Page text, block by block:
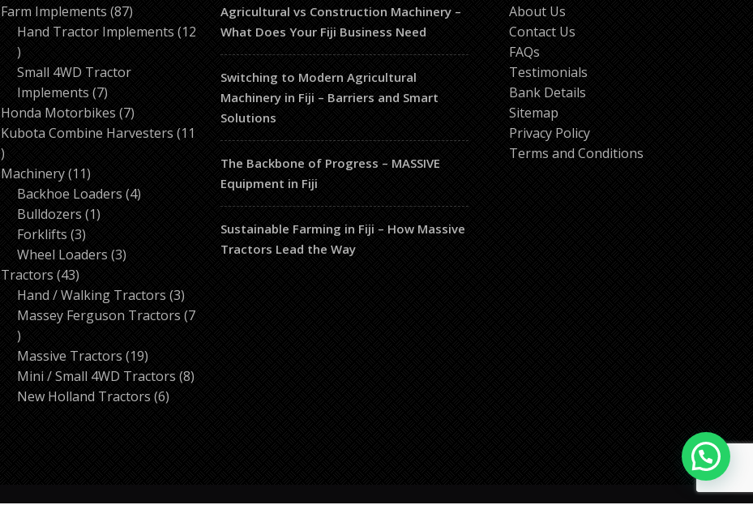
Farm Implements 8787
products
Hand Tractor Implements 12
12
products
Small 4WD Tractor
Implements 77
products
Honda Motorbikes 77
products
Kubota Combine Harvesters 11
11
products
Machinery 1111
products
Backhoe Loaders 44
Bulldozers 11
Forklifts 33
products
Wheel Loaders 33
Tractors 4343
products
Hand / Walking Tractors 33
products
Massey Ferguson Tractors 7
7
products
Massive Tractors 1919
products
Mini / Small 4WD Tractors 88
New Holland Tractors 66
Agricultural vs Construction Machinery –
What Does Your Fiji Business Need
Switching to Modern Agricultural
Machinery in Fiji – Barriers and Smart
Solutions
The Backbone of Progress – MASSIVE
Equipment in Fiji
Sustainable Farming in Fiji – How Massive
Tractors Lead the Way
About Us
Contact Us
FAQs
Testimonials
Bank Details
Sitemap
Privacy Policy
Terms and Conditions